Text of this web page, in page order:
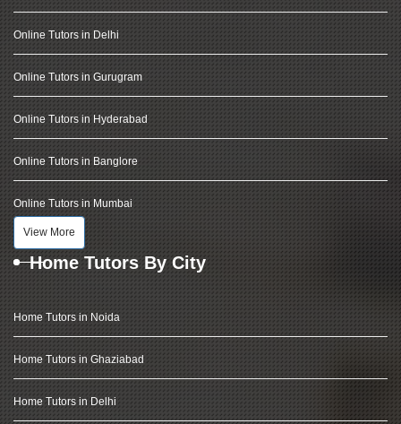
Online Tutors in Delhi
Online Tutors in Gurugram
Online Tutors in Hyderabad
Online Tutors in Banglore
Online Tutors in Mumbai
View More
Home Tutors By City
Home Tutors in Noida
Home Tutors in Ghaziabad
Home Tutors in Delhi